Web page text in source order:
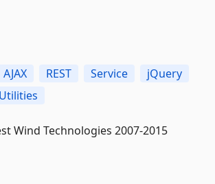
AJAX REST Service
jQuery
Utilities
Wind Technologies 2007-2015